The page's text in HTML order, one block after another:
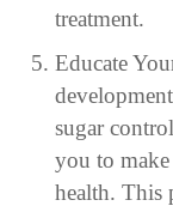
treatment.
Educate
sugar
you to
health. This